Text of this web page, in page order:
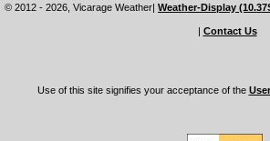
© 2012 - 2026, Vicarage Weather| Weather-Display
| Contact Us
Use of this site signifies your acceptance of the